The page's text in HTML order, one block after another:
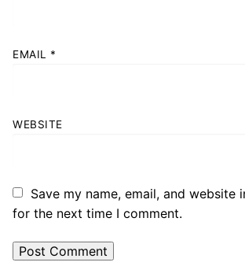
EMAIL *
WEBSITE
Save my name, email, and website
for the next time I comment.